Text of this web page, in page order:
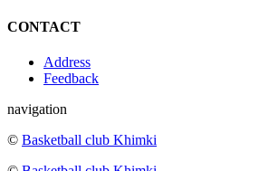
CONTACT
Address
Feedback
navigation
© Basketball club Khimki